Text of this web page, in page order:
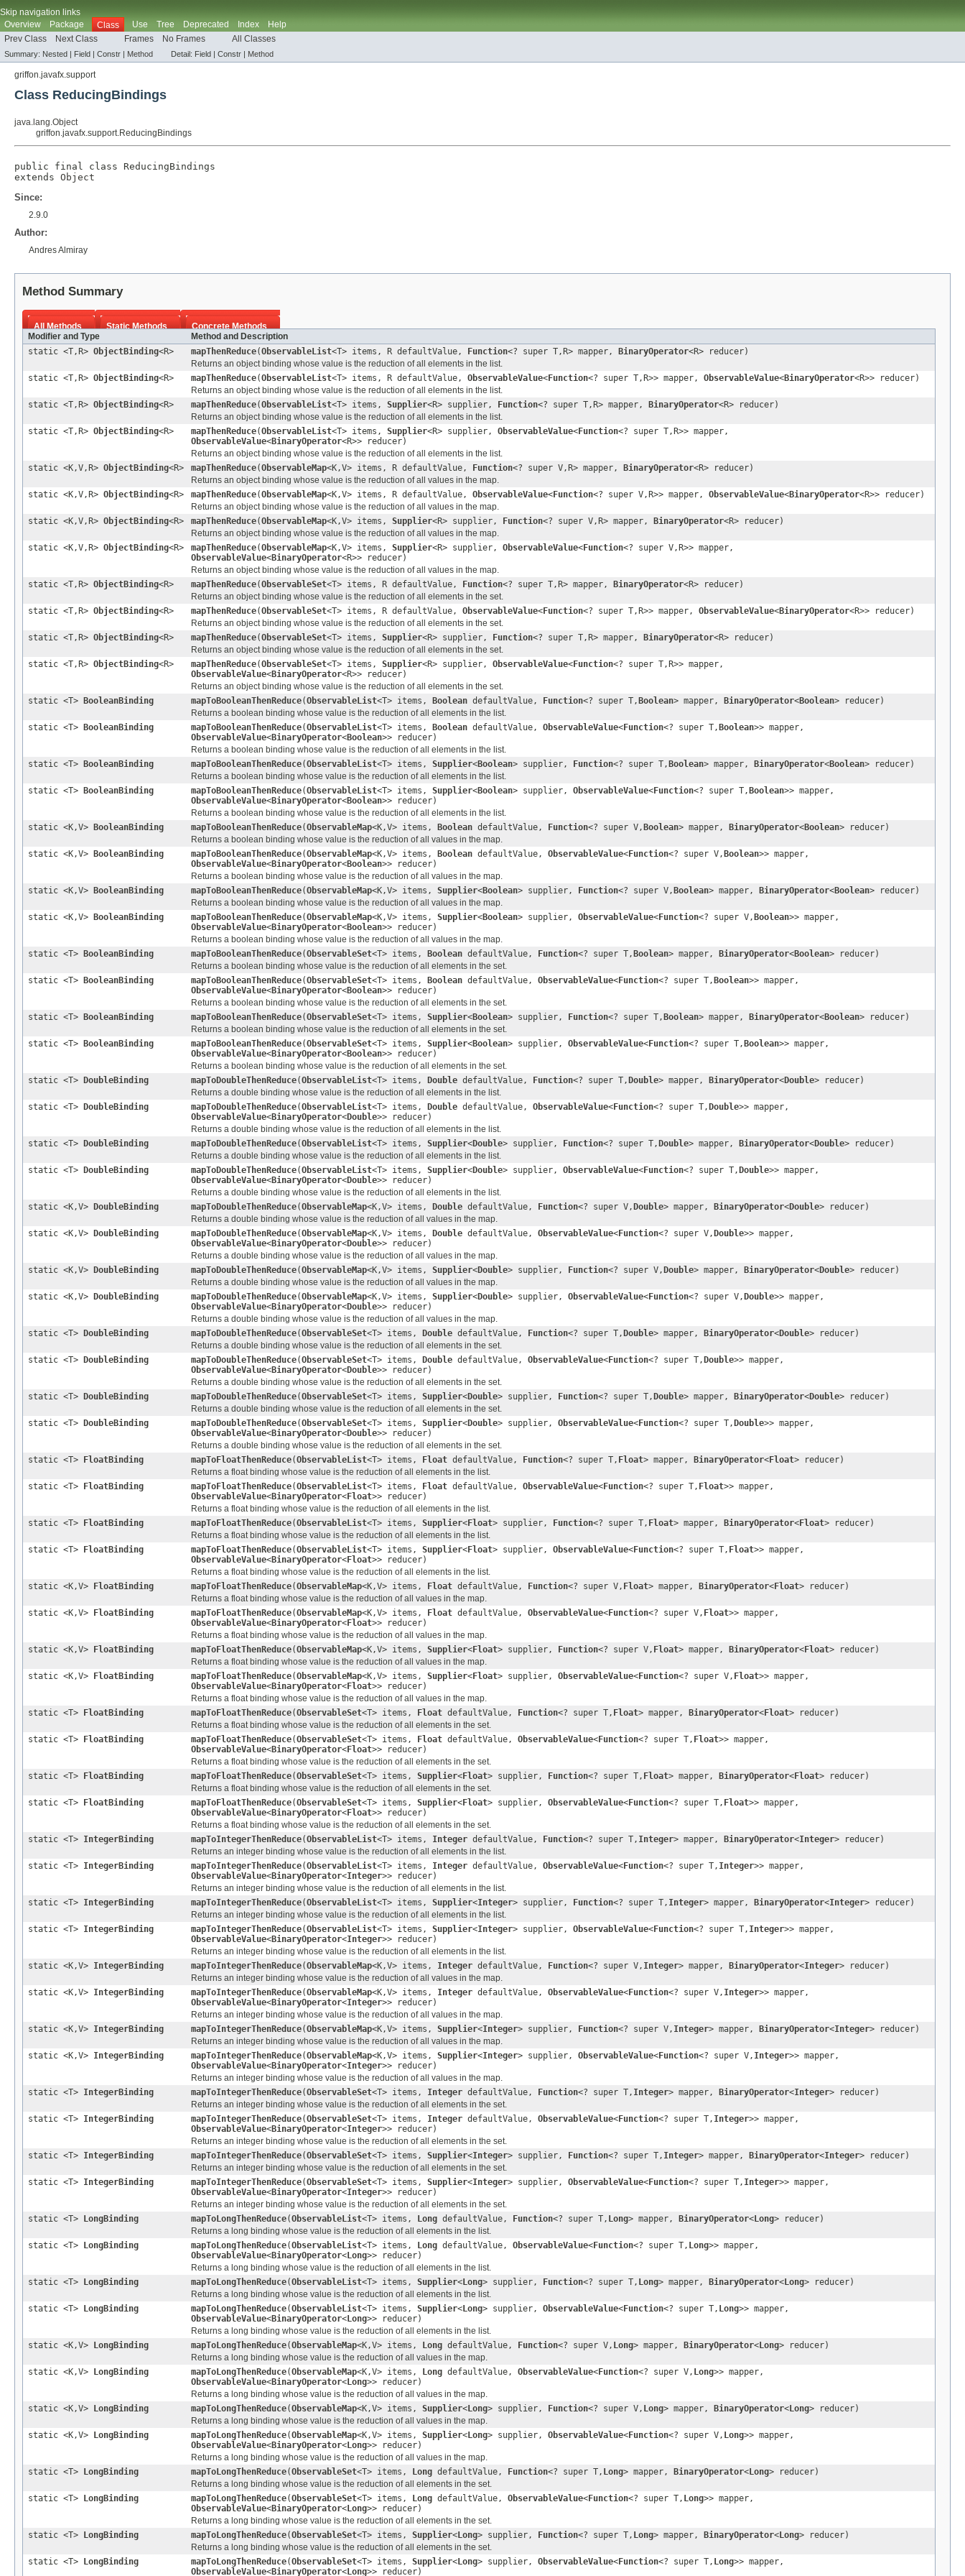
Skip navigation links
Overview
Package Class Use Tree Deprecated Index
Help
Prev Class
Next Class Frames No Frames All Classes
Summary: Nested | Field | Constr | Method Detail: Field | Constr | Method
griffon.javafx.support
Class ReducingBindings
java.lang.Object
griffon.javafx.support.ReducingBindings
public final class ReducingBindings
extends Object
Since:
2.9.0
Author:
Andres Almiray
Method Summary
All Methods Static Methods
Concrete Methods
Modifier and Type
Method and Description
static <T,R> ObjectBinding<R> mapThenReduce(ObservableList<T> items, R defaultValue, Function<? super T,R> mapper, BinaryOperator<R> reducer)
Returns an object binding whose value is the reduction of all elements in the list.
static <T,R> ObjectBinding<R> mapThenReduce(ObservableList<T> items, R defaultValue, ObservableValue<Function<? super T,R>> mapper, ObservableValue<BinaryOperator<R>> reducer)
Returns an object binding whose value is the reduction of all elements in the list.
static <T,R> ObjectBinding<R> mapThenReduce(ObservableList<T> items, Supplier<R> supplier, Function<? super T,R> mapper, BinaryOperator<R> reducer)
Returns an object binding whose value is the reduction of all elements in the list.
static <T,R> ObjectBinding<R> mapThenReduce(ObservableList<T> items, Supplier<R> supplier, ObservableValue<Function<? super T,R>> mapper,
ObservableValue<BinaryOperator<R>> reducer)
Returns an object binding whose value is the reduction of all elements in the list.
static <K,V,R> ObjectBinding<R> mapThenReduce(ObservableMap<K,V> items, R defaultValue, Function<? super V,R> mapper, BinaryOperator<R> reducer)
Returns an object binding whose value is the reduction of all values in the map.
static <K,V,R> ObjectBinding<R> mapThenReduce(ObservableMap<K,V> items, R defaultValue, ObservableValue<Function<? super V,R>> mapper, ObservableValue<BinaryOperator<R>> reducer)
Returns an object binding whose value is the reduction of all values in the map.
static <K,V,R> ObjectBinding<R> mapThenReduce(ObservableMap<K,V> items, Supplier<R> supplier, Function<? super V,R> mapper, BinaryOperator<R> reducer)
Returns an object binding whose value is the reduction of all values in the map.
static <K,V,R> ObjectBinding<R> mapThenReduce(ObservableMap<K,V> items, Supplier<R> supplier, ObservableValue<Function<? super V,R>> mapper,
ObservableValue<BinaryOperator<R>> reducer)
Returns an object binding whose value is the reduction of all values in the map.
static <T,R> ObjectBinding<R> mapThenReduce(ObservableSet<T> items, R defaultValue, Function<? super T,R> mapper, BinaryOperator<R> reducer)
Returns an object binding whose value is the reduction of all elements in the set.
static <T,R> ObjectBinding<R> mapThenReduce(ObservableSet<T> items, R defaultValue, ObservableValue<Function<? super T,R>> mapper, ObservableValue<BinaryOperator<R>> reducer)
Returns an object binding whose value is the reduction of all elements in the set.
static <T,R> ObjectBinding<R> mapThenReduce(ObservableSet<T> items, Supplier<R> supplier, Function<? super T,R> mapper, BinaryOperator<R> reducer)
Returns an object binding whose value is the reduction of all elements in the set.
static <T,R> ObjectBinding<R> mapThenReduce(ObservableSet<T> items, Supplier<R> supplier, ObservableValue<Function<? super T,R>> mapper,
ObservableValue<BinaryOperator<R>> reducer)
Returns an object binding whose value is the reduction of all elements in the set.
static <T>
BooleanBinding mapToBooleanThenReduce(ObservableList<T> items, Boolean defaultValue, Function<? super T, Boolean> mapper, BinaryOperator<Boolean> reducer)
Returns a boolean binding whose value is the reduction of all elements in the list.
static <T>
BooleanBinding mapToBooleanThenReduce(ObservableList<T> items, Boolean defaultValue, ObservableValue<Function<? super T, Boolean>> mapper,
ObservableValue<BinaryOperator<Boolean>> reducer)
Returns a boolean binding whose value is the reduction of all elements in the list.
static <T>
BooleanBinding mapToBooleanThenReduce(ObservableList<T> items, Supplier<Boolean> supplier, Function<? super T, Boolean> mapper, BinaryOperator<Boolean> reducer)
Returns a boolean binding whose value is the reduction of all elements in the list.
static <T>
BooleanBinding mapToBooleanThenReduce(ObservableList<T> items, Supplier<Boolean> supplier, ObservableValue<Function<? super T, Boolean>> mapper,
ObservableValue<BinaryOperator<Boolean>> reducer)
Returns a boolean binding whose value is the reduction of all elements in the list.
static <K,V>
BooleanBinding mapToBooleanThenReduce(ObservableMap<K,V> items, Boolean defaultValue, Function<? super V, Boolean> mapper, BinaryOperator<Boolean> reducer)
Returns a boolean binding whose value is the reduction of all values in the map.
static <K,V>
BooleanBinding mapToBooleanThenReduce(ObservableMap<K,V> items, Boolean defaultValue, ObservableValue<Function<? super V, Boolean>> mapper,
ObservableValue<BinaryOperator<Boolean>> reducer)
Returns a boolean binding whose value is the reduction of all values in the map.
static <K,V>
BooleanBinding mapToBooleanThenReduce(ObservableMap<K,V> items, Supplier<Boolean> supplier, Function<? super V, Boolean> mapper, BinaryOperator<Boolean> reducer)
Returns a boolean binding whose value is the reduction of all values in the map.
static <K,V>
BooleanBinding mapToBooleanThenReduce(ObservableMap<K,V> items, Supplier<Boolean> supplier, ObservableValue<Function<? super V, Boolean>> mapper,
ObservableValue<BinaryOperator<Boolean>> reducer)
Returns a boolean binding whose value is the reduction of all values in the map.
static <T>
BooleanBinding mapToBooleanThenReduce(ObservableSet<T> items, Boolean defaultValue, Function<? super T, Boolean> mapper, BinaryOperator<Boolean> reducer)
Returns a boolean binding whose value is the reduction of all elements in the set.
static <T>
BooleanBinding mapToBooleanThenReduce(ObservableSet<T> items, Boolean defaultValue, ObservableValue<Function<? super T, Boolean>> mapper,
ObservableValue<BinaryOperator<Boolean>> reducer)
Returns a boolean binding whose value is the reduction of all elements in the set.
static <T>
BooleanBinding mapToBooleanThenReduce(ObservableSet<T> items, Supplier<Boolean> supplier, Function<? super T, Boolean> mapper, BinaryOperator<Boolean> reducer)
Returns a boolean binding whose value is the reduction of all elements in the set.
static <T>
BooleanBinding mapToBooleanThenReduce(ObservableSet<T> items, Supplier<Boolean> supplier, ObservableValue<Function<? super T, Boolean>> mapper,
ObservableValue<BinaryOperator<Boolean>> reducer)
Returns a boolean binding whose value is the reduction of all elements in the set.
static <T>
DoubleBinding mapToDoubleThenReduce(ObservableList<T> items, Double defaultValue, Function<? super T, Double> mapper, BinaryOperator<Double> reducer)
Returns a double binding whose value is the reduction of all elements in the list.
static <T>
DoubleBinding mapToDoubleThenReduce(ObservableList<T> items, Double defaultValue, ObservableValue<Function<? super T, Double>> mapper,
ObservableValue<BinaryOperator<Double>> reducer)
Returns a double binding whose value is the reduction of all elements in the list.
static <T>
DoubleBinding mapToDoubleThenReduce(ObservableList<T> items, Supplier<Double> supplier, Function<? super T, Double> mapper, BinaryOperator<Double> reducer)
Returns a double binding whose value is the reduction of all elements in the list.
static <T>
DoubleBinding mapToDoubleThenReduce(ObservableList<T> items, Supplier<Double> supplier, ObservableValue<Function<? super T, Double>> mapper,
ObservableValue<BinaryOperator<Double>> reducer)
Returns a double binding whose value is the reduction of all elements in the list.
static <K,V>
DoubleBinding mapToDoubleThenReduce(ObservableMap<K,V> items, Double defaultValue, Function<? super V, Double> mapper, BinaryOperator<Double> reducer)
Returns a double binding whose value is the reduction of all values in the map.
static <K,V>
DoubleBinding mapToDoubleThenReduce(ObservableMap<K,V> items, Double defaultValue, ObservableValue<Function<? super V, Double>> mapper,
ObservableValue<BinaryOperator<Double>> reducer)
Returns a double binding whose value is the reduction of all values in the map.
static <K,V>
DoubleBinding mapToDoubleThenReduce(ObservableMap<K,V> items, Supplier<Double> supplier, Function<? super V, Double> mapper, BinaryOperator<Double> reducer)
Returns a double binding whose value is the reduction of all values in the map.
static <K,V>
DoubleBinding mapToDoubleThenReduce(ObservableMap<K,V> items, Supplier<Double> supplier, ObservableValue<Function<? super V, Double>> mapper,
ObservableValue<BinaryOperator<Double>> reducer)
Returns a double binding whose value is the reduction of all values in the map.
static <T>
DoubleBinding mapToDoubleThenReduce(ObservableSet<T> items, Double defaultValue, Function<? super T, Double> mapper, BinaryOperator<Double> reducer)
Returns a double binding whose value is the reduction of all elements in the set.
static <T>
DoubleBinding mapToDoubleThenReduce(ObservableSet<T> items, Double defaultValue, ObservableValue<Function<? super T, Double>> mapper,
ObservableValue<BinaryOperator<Double>> reducer)
Returns a double binding whose value is the reduction of all elements in the set.
static <T>
DoubleBinding mapToDoubleThenReduce(ObservableSet<T> items, Supplier<Double> supplier, Function<? super T, Double> mapper, BinaryOperator<Double> reducer)
Returns a double binding whose value is the reduction of all elements in the set.
static <T>
DoubleBinding mapToDoubleThenReduce(ObservableSet<T> items, Supplier<Double> supplier, ObservableValue<Function<? super T, Double>> mapper,
ObservableValue<BinaryOperator<Double>> reducer)
Returns a double binding whose value is the reduction of all elements in the set.
static <T>
FloatBinding mapToFloatThenReduce(ObservableList<T> items, Float defaultValue, Function<? super T, Float> mapper, BinaryOperator<Float> reducer)
Returns a float binding whose value is the reduction of all elements in the list.
static <T>
FloatBinding mapToFloatThenReduce(ObservableList<T> items, Float defaultValue, ObservableValue<Function<? super T, Float>> mapper,
ObservableValue<BinaryOperator<Float>> reducer)
Returns a float binding whose value is the reduction of all elements in the list.
static <T>
FloatBinding mapToFloatThenReduce(ObservableList<T> items, Supplier<Float> supplier, Function<? super T, Float> mapper, BinaryOperator<Float> reducer)
Returns a float binding whose value is the reduction of all elements in the list.
static <T>
FloatBinding mapToFloatThenReduce(ObservableList<T> items, Supplier<Float> supplier, ObservableValue<Function<? super T, Float>> mapper,
ObservableValue<BinaryOperator<Float>> reducer)
Returns a float binding whose value is the reduction of all elements in the list.
static <K,V>
FloatBinding mapToFloatThenReduce(ObservableMap<K,V> items, Float defaultValue, Function<? super V, Float> mapper, BinaryOperator<Float> reducer)
Returns a float binding whose value is the reduction of all values in the map.
static <K,V>
FloatBinding mapToFloatThenReduce(ObservableMap<K,V> items, Float defaultValue, ObservableValue<Function<? super V, Float>> mapper,
ObservableValue<BinaryOperator<Float>> reducer)
Returns a float binding whose value is the reduction of all values in the map.
static <K,V>
FloatBinding mapToFloatThenReduce(ObservableMap<K,V> items, Supplier<Float> supplier, Function<? super V, Float> mapper, BinaryOperator<Float> reducer)
Returns a float binding whose value is the reduction of all values in the map.
static <K,V>
FloatBinding mapToFloatThenReduce(ObservableMap<K,V> items, Supplier<Float> supplier, ObservableValue<Function<? super V, Float>> mapper,
ObservableValue<BinaryOperator<Float>> reducer)
Returns a float binding whose value is the reduction of all values in the map.
static <T>
FloatBinding mapToFloatThenReduce(ObservableSet<T> items, Float defaultValue, Function<? super T, Float> mapper, BinaryOperator<Float> reducer)
Returns a float binding whose value is the reduction of all elements in the set.
static <T>
FloatBinding mapToFloatThenReduce(ObservableSet<T> items, Float defaultValue, ObservableValue<Function<? super T, Float>> mapper,
ObservableValue<BinaryOperator<Float>> reducer)
Returns a float binding whose value is the reduction of all elements in the set.
static <T>
FloatBinding mapToFloatThenReduce(ObservableSet<T> items, Supplier<Float> supplier, Function<? super T, Float> mapper, BinaryOperator<Float> reducer)
Returns a float binding whose value is the reduction of all elements in the set.
static <T>
FloatBinding mapToFloatThenReduce(ObservableSet<T> items, Supplier<Float> supplier, ObservableValue<Function<? super T, Float>> mapper,
ObservableValue<BinaryOperator<Float>> reducer)
Returns a float binding whose value is the reduction of all elements in the set.
static <T> IntegerBinding mapToIntegerThenReduce(ObservableList<T> items, Integer defaultValue, Function<? super T, Integer> mapper, BinaryOperator<Integer> reducer)
Returns an integer binding whose value is the reduction of all elements in the list.
static <T> IntegerBinding mapToIntegerThenReduce(ObservableList<T> items, Integer defaultValue, ObservableValue<Function<? super T, Integer>> mapper,
ObservableValue<BinaryOperator<Integer>> reducer)
Returns an integer binding whose value is the reduction of all elements in the list.
static <T> IntegerBinding mapToIntegerThenReduce(ObservableList<T> items, Supplier<Integer> supplier, Function<? super T, Integer> mapper, BinaryOperator<Integer> reducer)
Returns an integer binding whose value is the reduction of all elements in the list.
static <T> IntegerBinding mapToIntegerThenReduce(ObservableList<T> items, Supplier<Integer> supplier, ObservableValue<Function<? super T, Integer>> mapper,
ObservableValue<BinaryOperator<Integer>> reducer)
Returns an integer binding whose value is the reduction of all elements in the list.
static <K,V> IntegerBinding mapToIntegerThenReduce(ObservableMap<K,V> items, Integer defaultValue, Function<? super V, Integer> mapper, BinaryOperator<Integer> reducer)
Returns an integer binding whose value is the reduction of all values in the map.
static <K,V> IntegerBinding mapToIntegerThenReduce(ObservableMap<K,V> items, Integer defaultValue, ObservableValue<Function<? super V, Integer>> mapper,
ObservableValue<BinaryOperator<Integer>> reducer)
Returns an integer binding whose value is the reduction of all values in the map.
static <K,V> IntegerBinding mapToIntegerThenReduce(ObservableMap<K,V> items, Supplier<Integer> supplier, Function<? super V, Integer> mapper, BinaryOperator<Integer> reducer)
Returns an integer binding whose value is the reduction of all values in the map.
static <K,V> IntegerBinding mapToIntegerThenReduce(ObservableMap<K,V> items, Supplier<Integer> supplier, ObservableValue<Function<? super V, Integer>> mapper,
ObservableValue<BinaryOperator<Integer>> reducer)
Returns an integer binding whose value is the reduction of all values in the map.
static <T> IntegerBinding mapToIntegerThenReduce(ObservableSet<T> items, Integer defaultValue, Function<? super T, Integer> mapper, BinaryOperator<Integer> reducer)
Returns an integer binding whose value is the reduction of all elements in the set.
static <T> IntegerBinding mapToIntegerThenReduce(ObservableSet<T> items, Integer defaultValue, ObservableValue<Function<? super T, Integer>> mapper,
ObservableValue<BinaryOperator<Integer>> reducer)
Returns an integer binding whose value is the reduction of all elements in the set.
static <T> IntegerBinding mapToIntegerThenReduce(ObservableSet<T> items, Supplier<Integer> supplier, Function<? super T, Integer> mapper, BinaryOperator<Integer> reducer)
Returns an integer binding whose value is the reduction of all elements in the set.
static <T> IntegerBinding mapToIntegerThenReduce(ObservableSet<T> items, Supplier<Integer> supplier, ObservableValue<Function<? super T, Integer>> mapper,
ObservableValue<BinaryOperator<Integer>> reducer)
Returns an integer binding whose value is the reduction of all elements in the set.
static <T>
LongBinding mapToLongThenReduce(ObservableList<T> items, Long defaultValue, Function<? super T, Long> mapper, BinaryOperator< Long> reducer)
Returns a long binding whose value is the reduction of all elements in the list.
static <T>
LongBinding mapToLongThenReduce(ObservableList<T> items, Long defaultValue, ObservableValue<Function<? super T, Long>> mapper,
ObservableValue<BinaryOperator< Long>> reducer)
Returns a long binding whose value is the reduction of all elements in the list.
static <T>
LongBinding mapToLongThenReduce(ObservableList<T> items, Supplier< Long> supplier, Function<? super T, Long> mapper, BinaryOperator< Long> reducer)
Returns a long binding whose value is the reduction of all elements in the list.
static <T>
LongBinding mapToLongThenReduce(ObservableList<T> items, Supplier< Long> supplier, ObservableValue<Function<? super T, Long>> mapper,
ObservableValue<BinaryOperator< Long>> reducer)
Returns a long binding whose value is the reduction of all elements in the list.
static <K,V>
LongBinding mapToLongThenReduce(ObservableMap<K,V> items, Long defaultValue, Function<? super V, Long> mapper, BinaryOperator< Long> reducer)
Returns a long binding whose value is the reduction of all values in the map.
static <K,V>
LongBinding mapToLongThenReduce(ObservableMap<K,V> items, Long defaultValue, ObservableValue<Function<? super V, Long>> mapper,
ObservableValue<BinaryOperator< Long>> reducer)
Returns a long binding whose value is the reduction of all values in the map.
static <K,V>
LongBinding mapToLongThenReduce(ObservableMap<K,V> items, Supplier< Long> supplier, Function<? super V, Long> mapper, BinaryOperator< Long> reducer)
Returns a long binding whose value is the reduction of all values in the map.
static <K,V>
LongBinding mapToLongThenReduce(ObservableMap<K,V> items, Supplier< Long> supplier, ObservableValue<Function<? super V, Long>> mapper,
ObservableValue<BinaryOperator< Long>> reducer)
Returns a long binding whose value is the reduction of all values in the map.
static <T>
LongBinding mapToLongThenReduce(ObservableSet<T> items, Long defaultValue, Function<? super T, Long> mapper, BinaryOperator< Long> reducer)
Returns a long binding whose value is the reduction of all elements in the set.
static <T>
LongBinding mapToLongThenReduce(ObservableSet<T> items, Long defaultValue, ObservableValue<Function<? super T, Long>> mapper,
ObservableValue<BinaryOperator< Long>> reducer)
Returns a long binding whose value is the reduction of all elements in the set.
static <T>
LongBinding mapToLongThenReduce(ObservableSet<T> items, Supplier< Long> supplier, Function<? super T, Long> mapper, BinaryOperator< Long> reducer)
Returns a long binding whose value is the reduction of all elements in the set.
static <T>
LongBinding mapToLongThenReduce(ObservableSet<T> items, Supplier< Long> supplier, ObservableValue<Function<? super T, Long>> mapper,
ObservableValue<BinaryOperator< Long>> reducer)